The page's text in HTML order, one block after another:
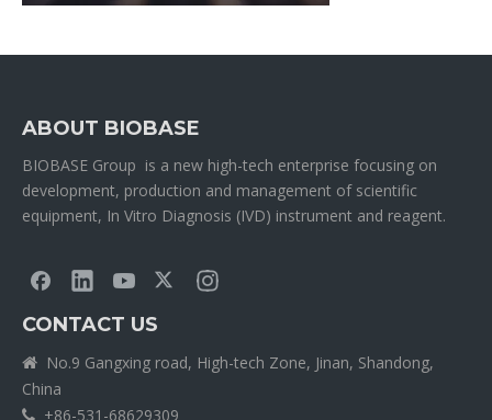
ABOUT BIOBASE
BIOBASE Group is a new high-tech enterprise focusing on
development, production and management of scientific
equipment, In Vitro Diagnosis (IVD) instrument and reagent.
CONTACT US

No.9 Gangxing road, High-tech Zone, Jinan, Shandong,
China
 +86-531-68629309